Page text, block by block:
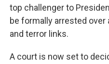
top challenger to
be formally arrested
and terror links.
A court is now set to